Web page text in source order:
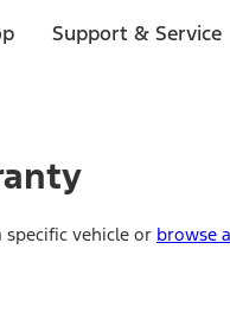
Support & Service
specific vehicle or browse